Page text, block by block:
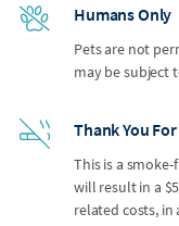
Humans Only
Pets are not
may be subject
Thank You
This is a
will result in a
related costs,